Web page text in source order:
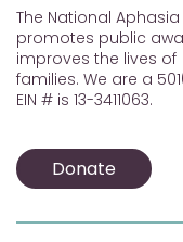
The National
promotes public
improves the lives
families. We are a
EIN # is 13-3411063.
Donate